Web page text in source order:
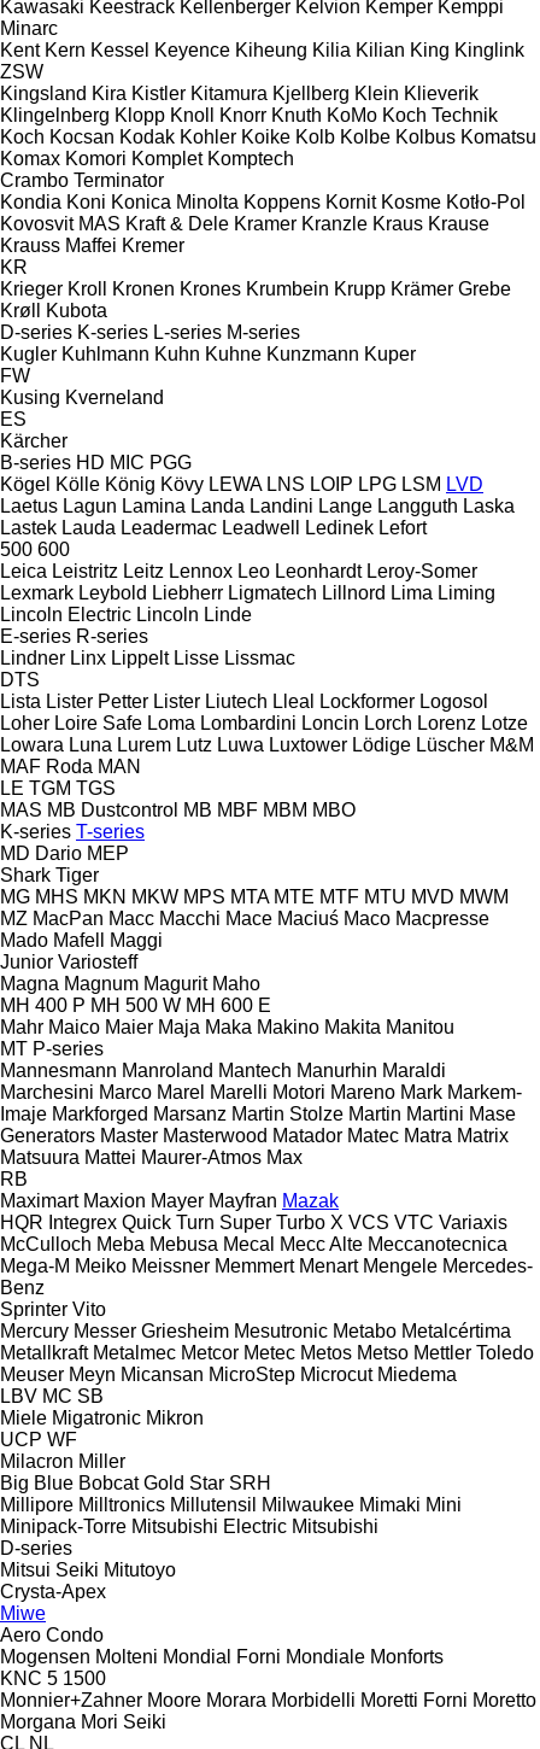
Kawasaki Keestrack Kellenberger Kelvion Kemper Kemppi
Minarc
Kent Kern Kessel Keyence Kiheung Kilia Kilian King Kinglink
ZSW
Kingsland Kira Kistler Kitamura Kjellberg Klein Klieverik
Klingelnberg Klopp Knoll Knorr Knuth KoMo Koch Technik
Koch Kocsan Kodak Kohler Koike Kolb Kolbe Kolbus Komatsu
Komax Komori Komplet Komptech
Crambo Terminator
Kondia Koni Konica Minolta Koppens Kornit Kosme Kotło-Pol
Kovosvit MAS Kraft & Dele Kramer Kranzle Kraus Krause
Krauss Maffei Kremer
KR
Krieger Kroll Kronen Krones Krumbein Krupp Krämer Grebe
Krøll
Kubota
D-series K-series L-series M-series
Kugler Kuhlmann Kuhn Kuhne Kunzmann Kuper
FW
Kusing Kverneland
ES
Kärcher
B-series HD MIC PGG
Kögel Kölle König Kövy LEWA LNS LOIP LPG LSM LVD
Laetus Lagun Lamina Landa Landini Lange Langguth Laska
Lastek Lauda Leadermac Leadwell Ledinek Lefort
500 600
Leica Leistritz Leitz Lennox Leo Leonhardt Leroy-Somer
Lexmark Leybold Liebherr Ligmatech Lillnord Lima Liming
Lincoln Electric Lincoln Linde
E-series R-series
Lindner Linx Lippelt Lisse Lissmac
DTS
Lista Lister Petter Lister Liutech Lleal Lockformer Logosol
Loher Loire Safe Loma Lombardini Loncin Lorch Lorenz Lotze
Lowara Luna Lurem Lutz Luwa Luxtower Lödige Lüscher M&M
MAF Roda MAN
LE TGM TGS
MAS MB Dustcontrol MB MBF MBM MBO
K-series T-series
MD Dario MEP
Shark Tiger
MG MHS MKN MKW MPS MTA MTE MTF MTU MVD MWM
MZ MacPan Macc Macchi Mace Maciuś Maco Macpresse
Mado Mafell
Maggi
Junior Variosteff
Magna Magnum Magurit Maho
MH 400 P MH 500 W MH 600 E
Mahr Maico Maier Maja Maka Makino Makita Manitou
MT P-series
Mannesmann Manroland Mantech Manurhin Maraldi
Marchesini Marco Marel Marelli Motori Mareno Mark Markem-
Imaje Markforged Marsanz Martin Stolze Martin Martini Mase
Generators Master Masterwood Matador Matec Matra Matrix
Matsuura Mattei Maurer-Atmos Max
RB
Maximart Maxion Mayer Mayfran Mazak
HQR Integrex Quick Turn Super Turbo X VCS VTC Variaxis
McCulloch Meba Mebusa Mecal Mecc Alte Meccanotecnica
Mega-M Meiko Meissner Memmert Menart Mengele Mercedes-
Benz
Sprinter Vito
Mercury Messer Griesheim Mesutronic Metabo Metalcértima
Metallkraft Metalmec Metcor Metec Metos Metso Mettler Toledo
Meuser Meyn Micansan MicroStep Microcut Miedema
LBV MC SB
Miele Migatronic Mikron
UCP WF
Milacron Miller
Big Blue Bobcat Gold Star SRH
Millipore Milltronics Millutensil Milwaukee Mimaki Mini
Minipack-Torre Mitsubishi Electric Mitsubishi
D-series
Mitsui Seiki Mitutoyo
Crysta-Apex
Miwe
Aero Condo
Mogensen Molteni Mondial Forni Mondiale Monforts
KNC 5 1500
Monnier+Zahner Moore Morara Morbidelli Moretti Forni Moretto
Morgana Mori Seiki
CL NL